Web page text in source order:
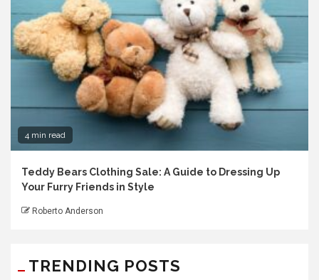
4 min read
Teddy Bears Clothing Sale: A Guide to Dressing Up
Your Furry Friends in Style
Roberto Anderson
TRENDING POSTS